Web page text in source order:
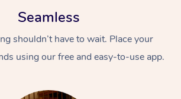
Seamless
shouldn’t have to wait. Place your
using our free and easy-to-use app.